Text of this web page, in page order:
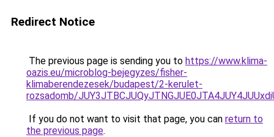
Redirect Notice
The previous page is sending you to https://www.klima-
oazis.eu/microblog-bejegyzes/fisher-
klimaberendezesek/budapest/2-kerulet-
rozsadomb/
If you do not want to visit that page, you can return to
the previous page.